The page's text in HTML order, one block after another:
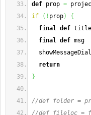
def prop =
if
( ! prop)
{
final def title
final def msg
return
}
//def folder =
//def fileloc =